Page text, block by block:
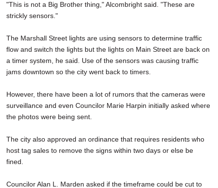
"This is not a Big Brother thing," Alcombright said. "These are
strickly sensors."
The Marshall Street lights are using sensors to determine traffic
flow and switch the lights but the lights on Main Street are back on
a timer system, he said. Use of the sensors was causing traffic
jams downtown so the city went back to timers.
However, there have been a lot of rumors that the cameras were
surveillance and even Councilor Marie Harpin initially asked where
the photos were being sent.
The city also approved an ordinance that requires residents who
host tag sales to remove the signs within two days or else be
fined.
Councilor Alan L. Marden asked if the timeframe could be cut to